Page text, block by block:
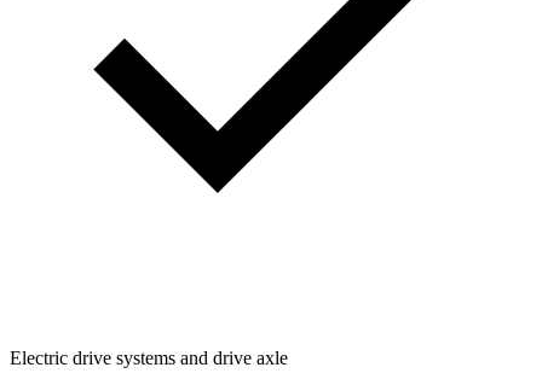
Electric drive systems and drive axle